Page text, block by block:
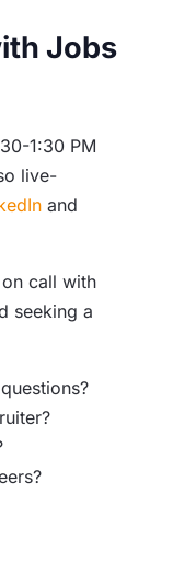
Jobs
1:30 PM
live-
and
call with
seeking a